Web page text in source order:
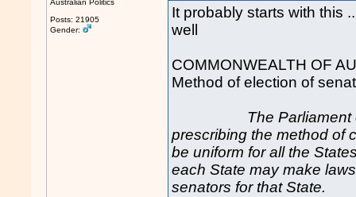
Australian Politics
Posts: 21905
Gender:
It probably starts with this
well
COMMONWEALTH OF
Method of election of
The
prescribing the method of
be uniform for all the
each State may make
senators for that State.